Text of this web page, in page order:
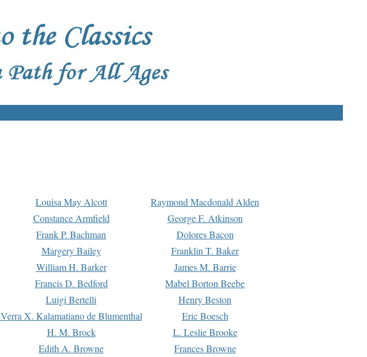
Louisa May Alcott
Raymond Macdonald Alden
Constance Armfield
George F. Atkinson
Frank P. Bachman
Dolores Bacon
Margery Bailey
Franklin T. Baker
William H. Barker
James M. Barrie
Francis D. Bedford
Mabel Borton Beebe
Luigi Bertelli
Henry Beston
Verra X. Kalamatiano de Blumenthal
Eric Boesch
H. M. Brock
L. Leslie Brooke
Edith A. Browne
Frances Browne